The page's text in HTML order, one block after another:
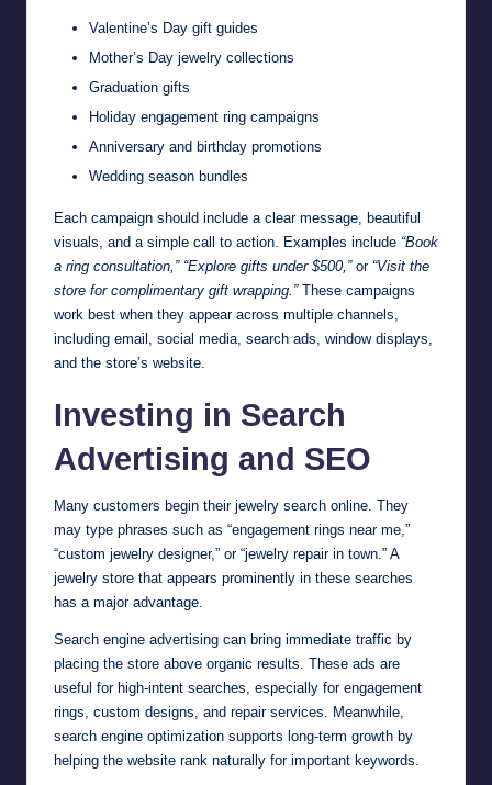
Valentine’s Day gift guides
Mother’s Day jewelry collections
Graduation gifts
Holiday engagement ring campaigns
Anniversary and birthday promotions
Wedding season bundles
Each campaign should include a clear message, beautiful
visuals, and a simple call to action. Examples include “Book
a ring consultation,” “Explore gifts under $500,”or “Visit the
store for complimentary gift wrapping.”These campaigns
work best when they appear across multiple channels,
including email, social media, search ads, window displays,
and the store’s website.
Investing in Search
Advertising and SEO
Many customers begin their jewelry search online. They
may type phrases such as “engagement rings near me,”
“custom jewelry designer,” or “jewelry repair in town.” A
jewelry store that appears prominently in these searches
has a major advantage.
Search engine advertising can bring immediate traffic by
placing the store above organic results. These ads are
useful for high-intent searches, especially for engagement
rings, custom designs, and repair services. Meanwhile,
search engine optimization supports long-term growth by
helping the website rank naturally for important keywords.